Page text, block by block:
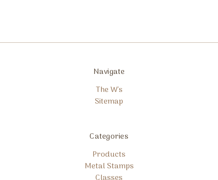
Navigate
The W's
Sitemap
Categories
Products
Metal Stamps